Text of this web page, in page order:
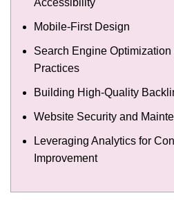
Mobile-First Design
Search Engine Optimization
Practices
Building High-Quality
Website Security and
Leveraging Analytics for
Improvement